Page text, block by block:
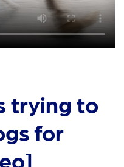
trying to
for